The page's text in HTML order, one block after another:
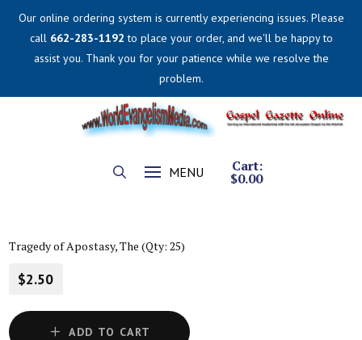
Our online ordering system is currently experiencing issues. Please
call 662-283-1192 to place your order, and we'll be happy to
assist you. Thank you for your patience while we resolve the
problem.
MENU Cart:
$0.00
Tragedy of Apostasy, The (Qty: 25)
$2.50
ADD TO CART